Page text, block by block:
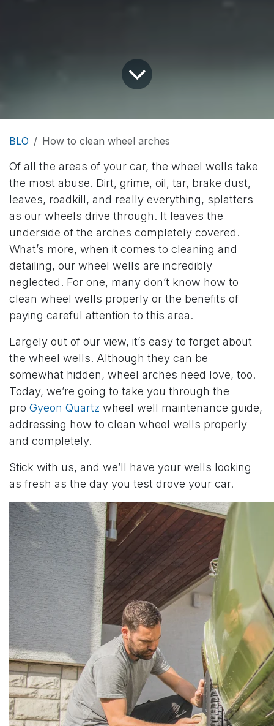
BLO How to clean wheel arches
Of all the areas of your car, the wheel wells take
the most abuse. Dirt, grime, oil, tar, brake dust,
leaves, roadkill, and really everything, splatters
as our wheels drive through. It leaves the
underside of the arches completely covered.
What’s more, when it comes to cleaning and
detailing, our wheel wells are incredibly
neglected. For one, many don’t know how to
clean wheel wells properly or the benefits of
paying careful attention to this area.
Largely out of our view, it’s easy to forget about
the wheel wells. Although they can be
somewhat hidden, wheel arches need love, too.
Today, we’re going to take you through the
pro Gyeon Quartz wheel well maintenance guide,
addressing how to clean wheel wells properly
and completely.
Stick with us, and we’ll have your wells looking
as fresh as the day you test drove your car.